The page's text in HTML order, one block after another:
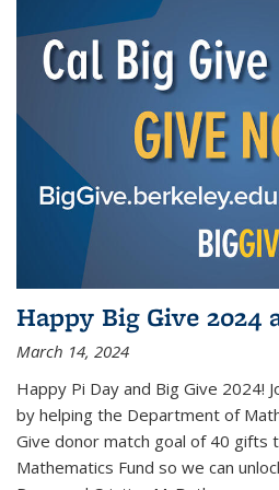
Happy Big Give 2024
March 14, 2024
Happy Pi Day and Big Give 2024!
by helping the Department of
Give donor match goal of 40 gifts
Mathematics Fund so we can